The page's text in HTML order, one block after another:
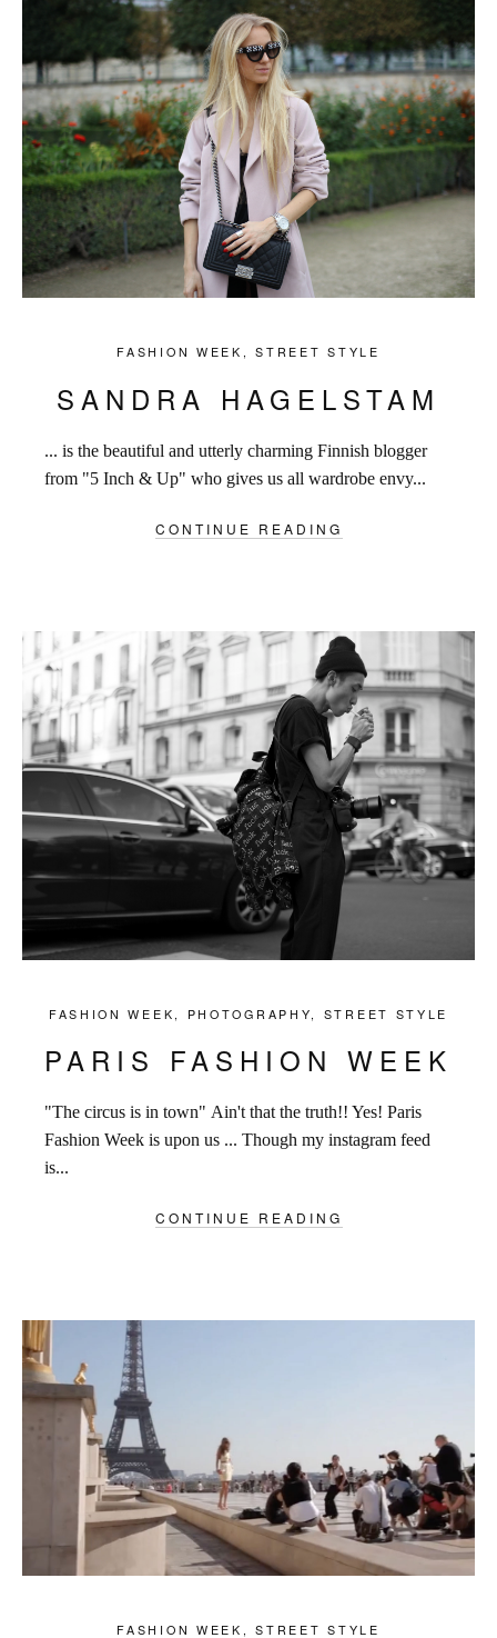
FASHION WEEK ,STREET STYLE
SANDRA HAGELSTAM
... is the beautiful and utterly charming Finnish blogger
from "5 Inch & Up" who gives us all wardrobe envy...
CONTINUE READING
FASHION WEEK , PHOTOGRAPHY, STREET STYLE
PARIS FASHION WEEK
"The circus is in town" Ain't that the truth!! Yes! Paris
Fashion Week is upon us ... Though my instagram feed
is...
CONTINUE READING
FASHION WEEK ,STREET STYLE